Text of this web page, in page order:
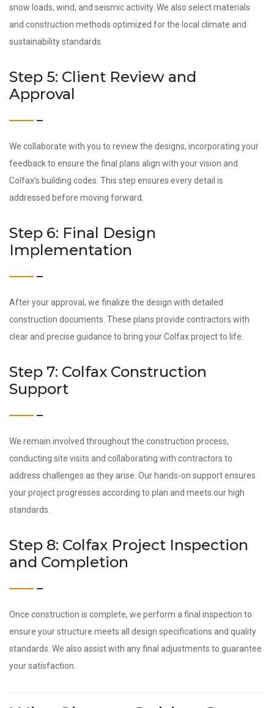
snow loads, wind, and seismic activity. We also select materials
and construction methods optimized for the local climate and
sustainability standards.
Step 5: Client Review and
Approval
We collaborate with you to review the designs, incorporating your
feedback to ensure the final plans align with your vision and
Colfax’s building codes. This step ensures every detail is
addressed before moving forward.
Step 6: Final Design
Implementation
After your approval, we finalize the design with detailed
construction documents. These plans provide contractors with
clear and precise guidance to bring your Colfax project to life.
Step 7: Colfax Construction
Support
We remain involved throughout the construction process,
conducting site visits and collaborating with contractors to
address challenges as they arise. Our hands-on support ensures
your project progresses according to plan and meets our high
standards.
Step 8: Colfax Project Inspection
and Completion
Once construction is complete, we perform a final inspection to
ensure your structure meets all design specifications and quality
standards. We also assist with any final adjustments to guarantee
your satisfaction.